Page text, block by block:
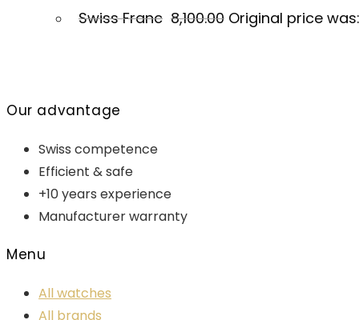
Swiss Franc 8,100.00 Original price was:
Our advantage
Swiss competence
Efficient & safe
+10 years experience
Manufacturer warranty
Menu
All watches
All brands